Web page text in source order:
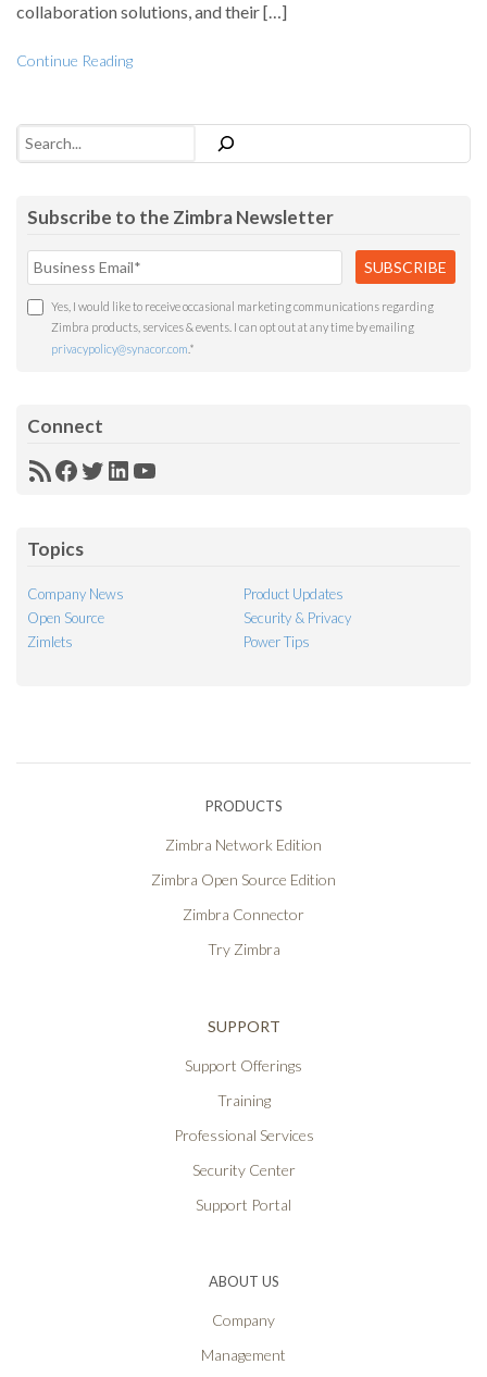
collaboration solutions, and their […]
Continue Reading
Search
Subscribe to the Zimbra Newsletter
Yes, I would like to receive occasional marketing communications regarding
Zimbra products, services & events. I can opt out at any time by emailing
privacypolicy@synacor.com *
Connect
RSSFacebook
Twitter
LinkedIn
YouTube
Topics
Company News
Product Updates
Open Source
Security & Privacy
Zimlets
Power Tips
PRODUCTS
Zimbra Network Edition
Zimbra Open Source Edition
Zimbra Connector
Try Zimbra
SUPPORT
Support Offerings
Training
Professional Services
Security Center
Support Portal
ABOUT US
Company
Management